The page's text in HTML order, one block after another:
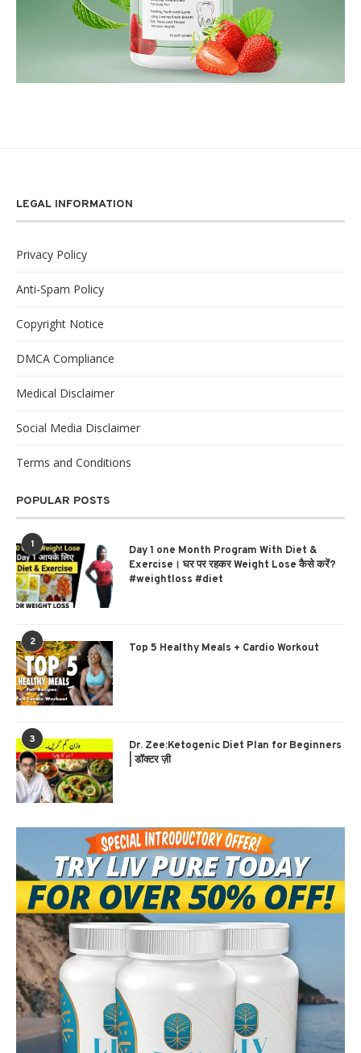
LEGAL INFORMATION
Privacy Policy
Anti-Spam Policy
Copyright Notice
DMCA Compliance
Medical Disclaimer
Social Media Disclaimer
Terms and Conditions
POPULAR POSTS
1
Day 1 one Month Program With Diet &
Exercise। घर पर रहकर Weight Lose कैसे करें?
#weightloss #diet
2 Top 5 Healthy Meals + Cardio Workout
3
Dr. Zee:Ketogenic Diet Plan for Beginners
| डॉक्टर ज़ी